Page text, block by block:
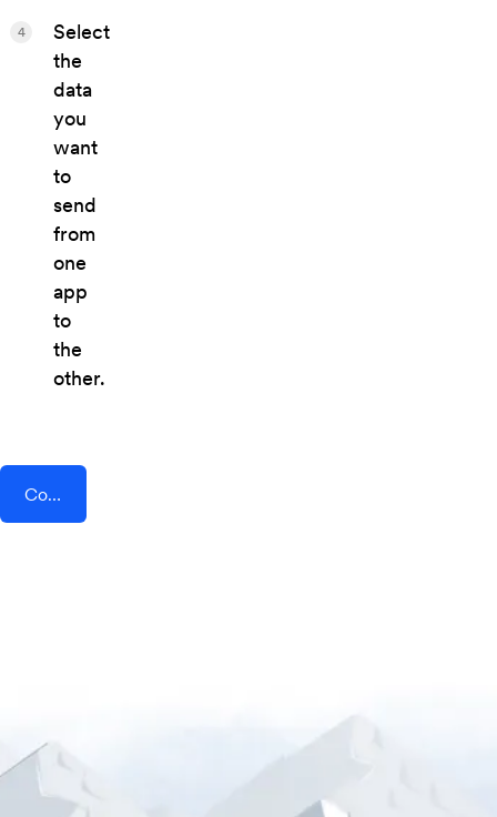
Select
the
data
you
want
to
send
from
one
app
to
the
other.
4
Connect AddEvent + Wibbitz